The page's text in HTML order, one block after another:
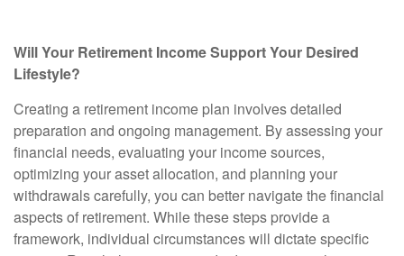
Will Your Retirement Income Support Your Desired
Lifestyle?
Creating a retirement income plan involves detailed
preparation and ongoing management. By assessing your
financial needs, evaluating your income sources,
optimizing your asset allocation, and planning your
withdrawals carefully, you can better navigate the financial
aspects of retirement. While these steps provide a
framework, individual circumstances will dictate specific